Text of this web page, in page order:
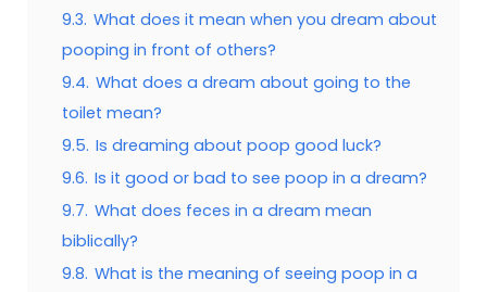
9.3. What does it mean when you dream about
pooping in front of others?
9.4. What does a dream about going to the
toilet mean?
9.5. Is dreaming about poop good luck?
9.6. Is it good or bad to see poop in a dream?
9.7. What does feces in a dream mean
biblically?
9.8. What is the meaning of seeing poop in a